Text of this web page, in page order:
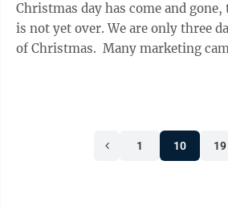
Christmas day has come and
is not yet over. We are only three
of Christmas. Many marketing campaigns advertise 12
1 10 19